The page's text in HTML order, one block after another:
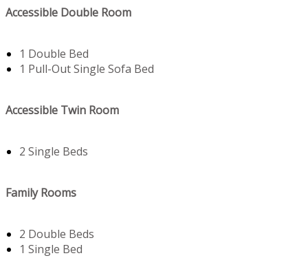
Accessible Double Room
1 Double Bed
1 Pull-Out Single Sofa Bed
Accessible Twin Room
2 Single Beds
Family Rooms
2 Double Beds
1 Single Bed